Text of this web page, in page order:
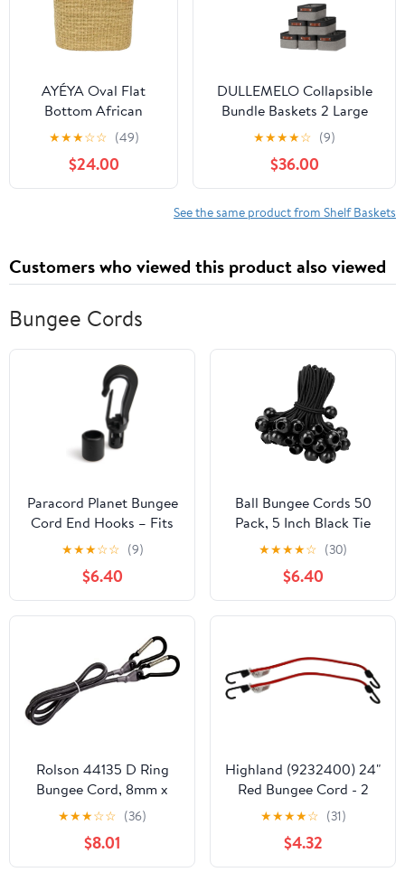
& Tan Handles
AYÉYA Oval Flat
Bottom African
Basket – Neutral
Tones – Handwoven
Wicker Market Basket
with Leather Handles
in Ghana
★★★☆☆ (49)
$24.00
DULLEMELO Collapsible
Bundle Baskets 2 Large
Baskets 16"x12"x12" + 6
Small Baskets
11.8"x7.9"x5.1"（Black&Grey)
★★★★☆ (9)
$36.00
See the same product from Shelf Baskets
Customers who viewed this product also viewed
Bungee Cords
Paracord Planet Bungee
Cord End Hooks – Fits
1/8" Shock Cord and
Resistance Bands –
Black (20 Pack)
★★★☆☆ (9)
$6.40
Ball Bungee Cords 50
Pack, 5 Inch Black Tie
Down Cords for Tarp,
Canopy Shelter, Wall
Pipe, Heavy Duty Bungie
Cord Balls Canopy Tarp
Tie Down Bungee Balls
★★★★☆ (30)
$6.40
Rolson 44135 D Ring
Bungee Cord, 8mm x
1200 mm
★★★☆☆ (36)
$8.01
Highland (9232400) 24"
Red Bungee Cord - 2
piece
★★★★☆ (31)
$4.32